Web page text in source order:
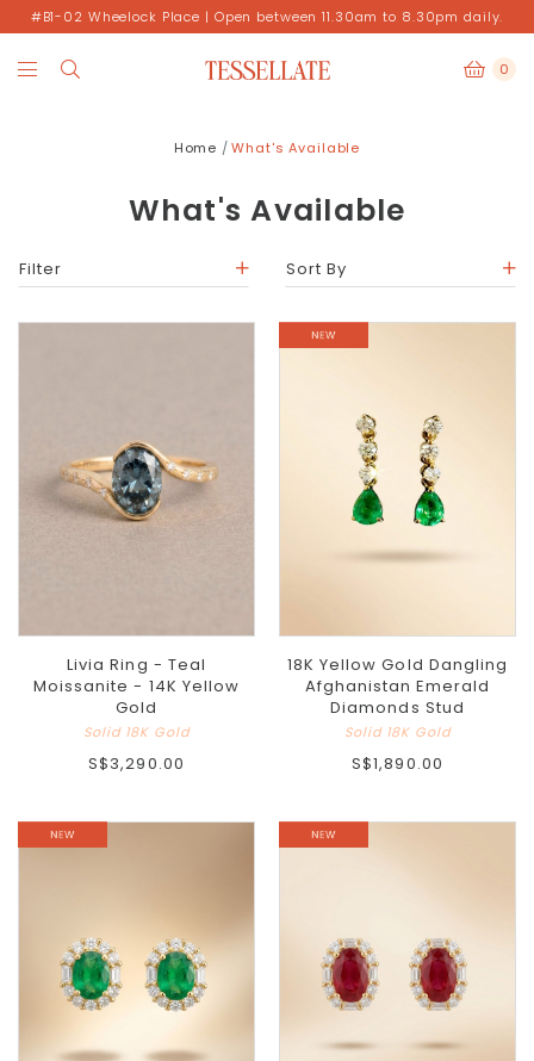
#B1-02 Wheelock Place | Open between 11.30am to 8.30pm daily.
0
Home What's Available
What's Available
Filter Sort By
Livia Ring - Teal
Moissanite - 14K Yellow
Gold
Solid 18K Gold
S$3,290.00
18K Yellow Gold Dangling
Afghanistan Emerald
Diamonds Stud
Solid 18K Gold
S$1,890.00